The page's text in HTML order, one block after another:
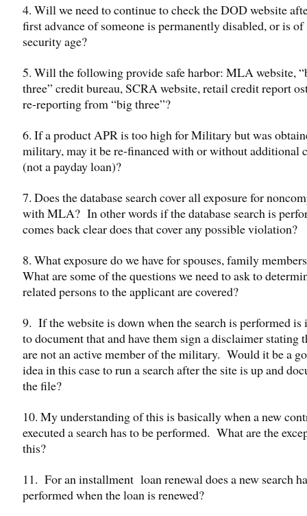
4. Will we need to continue to check the DOD website
first advance of someone is permanently disabled, or is
security age?
5. Will the following provide safe harbor: MLA website,
three” credit bureau, SCRA website, retail credit report
re-reporting from “big three”?
6. If a product APR is too high for Military but was
military, may it be re-financed with or without additional
(not a payday loan)?
7. Does the database search cover all exposure for
with MLA? In other words if the database search is
comes back clear does that cover any possible violation?
8. What exposure do we have for spouses, family
What are some of the questions we need to ask to
related persons to the applicant are covered?
9. If the website is down when the search is performed is
to document that and have them sign a disclaimer stating
are not an active member of the military. Would it be
idea in this case to run a search after the site is up and
the file?
10. My understanding of this is basically when a new
executed a search has to be performed. What are the
this?
11. For an installment loan renewal does a new search
performed when the loan is renewed?